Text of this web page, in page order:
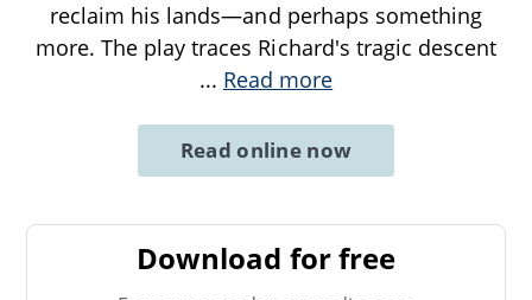
reclaim his lands—and perhaps something
more. The play traces Richard's tragic descent
... Read more
Read online now
Download for free